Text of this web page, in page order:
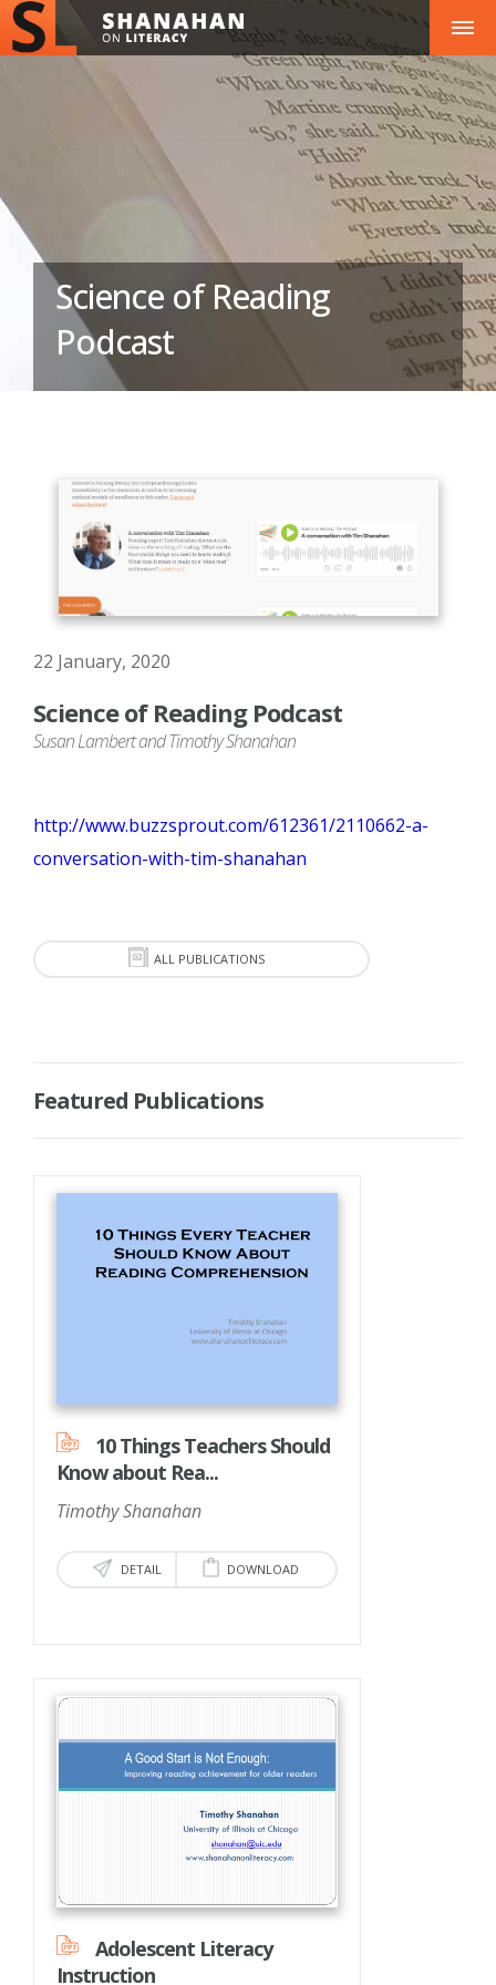
Science of Reading
Podcast
22 January, 2020
Science of Reading Podcast
Susan Lambert and Timothy Shanahan
http://www.buzzsprout.com/612361/2110662-a-
conversation-with-tim-shanahan
ALL PUBLICATIONS
Featured Publications
10 Things Teachers Should
Know about Rea...
Timothy Shanahan
DETAIL DOWNLOAD
Adolescent Literacy
Instruction